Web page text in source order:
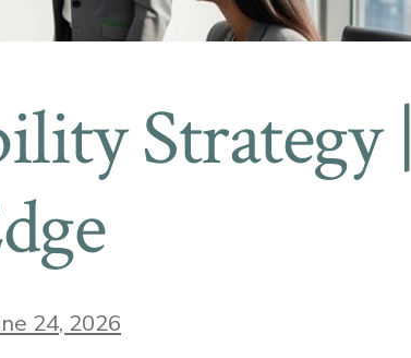
Strategy |
24, 2026